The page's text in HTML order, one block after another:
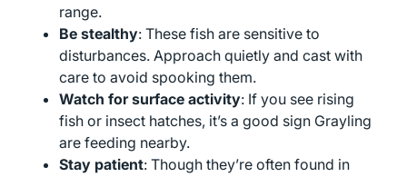
range.
Be stealthy: These fish are sensitive to
disturbances. Approach quietly and cast with
care to avoid spooking them.
Watch for surface activity: If you see rising
fish or insect hatches, it’s a good sign Grayling
are feeding nearby.
Stay patient: Though they’re often found in